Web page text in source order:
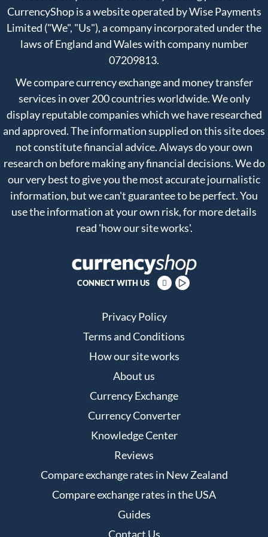
CurrencyShop is a website operated by Wise Payments
Limited ("We", "Us"), a company incorporated under the
laws of England and Wales with company number
07209813.
We compare currency exchange and money transfer
services in over 200 countries worldwide. We only
display reputable companies which we have researched
and approved. The information supplied on this site does
not constitute financial advice. Always do your own
research on before making any financial decisions. We do
our very best to give you the most accurate journalistic
information, but we can't guarantee to be perfect. You
use the information at your own risk, for more details
read 'how our site works'.
CONNECT WITH US
Privacy Policy
Terms and Conditions
How our site works
About us
Currency Exchange
Currency Converter
Knowledge Center
Reviews
Compare exchange rates in New Zealand
Compare exchange rates in the USA
Guides
Contact Us